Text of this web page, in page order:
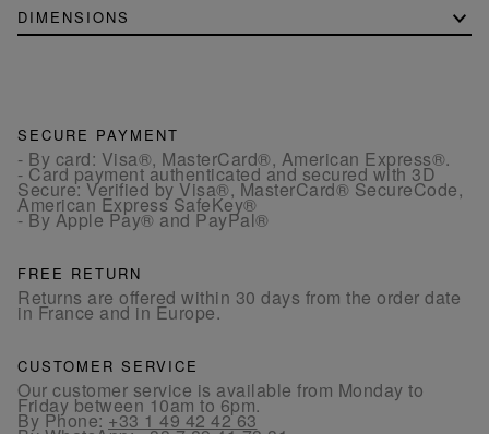
DIMENSIONS
SECURE PAYMENT
- By card: Visa®, MasterCard®, American Express®.
- Card payment authenticated and secured with 3D
Secure: Verified by Visa®, MasterCard® SecureCode,
American Express SafeKey®
- By Apple Pay® and PayPal®
FREE RETURN
Returns are offered within 30 days from the order date
in France and in Europe.
CUSTOMER SERVICE
Our customer service is available from Monday to
Friday between 10am to 6pm.
By Phone:+33 1 49 42 42 63